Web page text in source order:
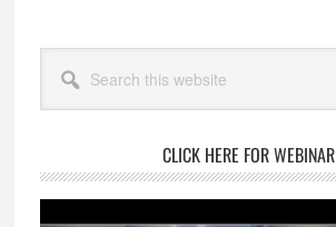
Primary
Sidebar
this
website
CLICK HERE FOR WEBINAR